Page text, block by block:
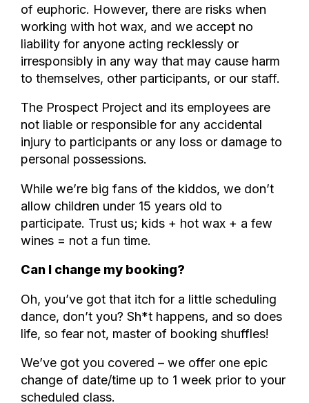
of euphoric. However, there are risks when
working with hot wax, and we accept no
liability for anyone acting recklessly or
irresponsibly in any way that may cause harm
to themselves, other participants, or our staff.
The Prospect Project and its employees are
not liable or responsible for any accidental
injury to participants or any loss or damage to
personal possessions.
While we’re big fans of the kiddos, we don’t
allow children under 15 years old to
participate. Trust us; kids + hot wax + a few
wines = not a fun time.
Can I change my booking?
Oh, you’ve got that itch for a little scheduling
dance, don’t you? Sh*t happens, and so does
life, so fear not, master of booking shuffles!
We’ve got you covered – we offer one epic
change of date/time up to 1 week prior to your
scheduled class.